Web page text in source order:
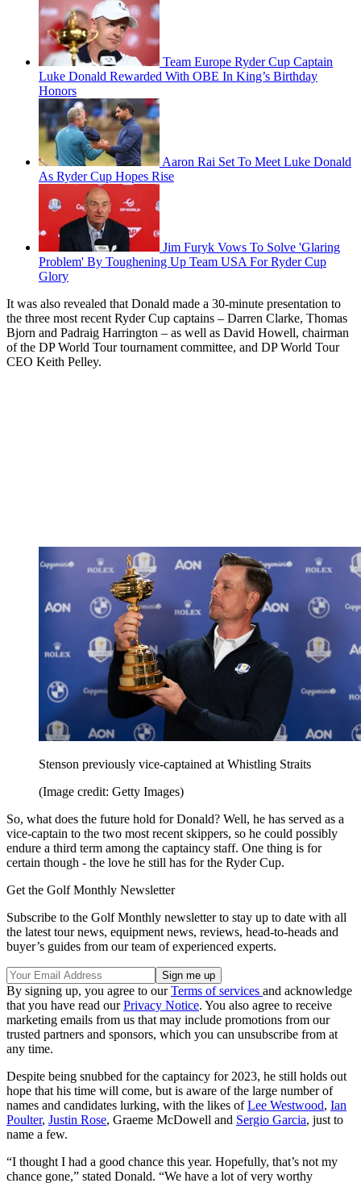
Team Europe Ryder Cup Captain
Luke Donald Rewarded With OBE In King’s Birthday
Honors
Aaron Rai Set To Meet Luke Donald
As Ryder Cup Hopes Rise
Jim Furyk Vows To Solve 'Glaring
Problem' By Toughening Up Team USA For Ryder Cup
Glory
It was also revealed that Donald made a 30-minute presentation to
the three most recent Ryder Cup captains – Darren Clarke, Thomas
Bjorn and Padraig Harrington – as well as David Howell, chairman
of the DP World Tour tournament committee, and DP World Tour
CEO Keith Pelley.
Stenson previously vice-captained at Whistling Straits
(Image credit: Getty Images)
So, what does the future hold for Donald? Well, he has served as a
vice-captain to the two most recent skippers, so he could possibly
endure a third term among the captaincy staff. One thing is for
certain though - the love he still has for the Ryder Cup.
Get the Golf Monthly Newsletter
Subscribe to the Golf Monthly newsletter to stay up to date with all
the latest tour news, equipment news, reviews, head-to-heads and
buyer’s guides from our team of experienced experts.
By signing up, you agree to ourTerms of services and acknowledge
that you have read ourPrivacy Notice. You also agree to receive
marketing emails from us that may include promotions from our
trusted partners and sponsors, which you can unsubscribe from at
any time.
Despite being snubbed for the captaincy for 2023, he still holds out
hope that his time will come, but is aware of the large number of
names and candidates lurking, with the likes ofLee Westwood, Ian
Poulter, Justin Rose, Graeme McDowell and Sergio Garcia, just to
name a few.
“I thought I had a good chance this year. Hopefully, that’s not my
chance gone,” stated Donald. “We have a lot of very worthy